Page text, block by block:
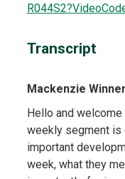
Transcript
Mackenzie
Hello and welcome
weekly segment is
important
week, what they